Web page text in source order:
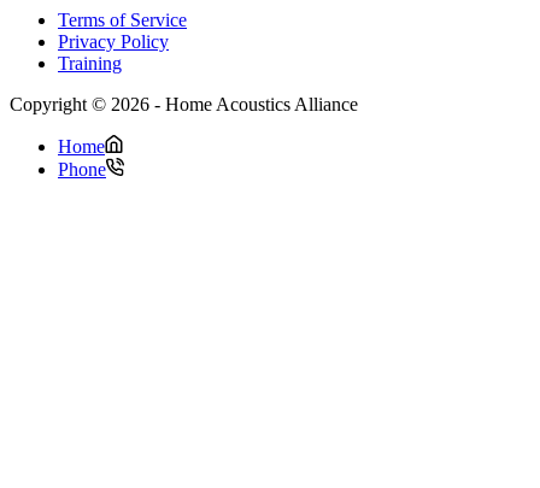
Terms of Service
Privacy Policy
Training
Copyright © 2026 - Home Acoustics Alliance
Home
Phone